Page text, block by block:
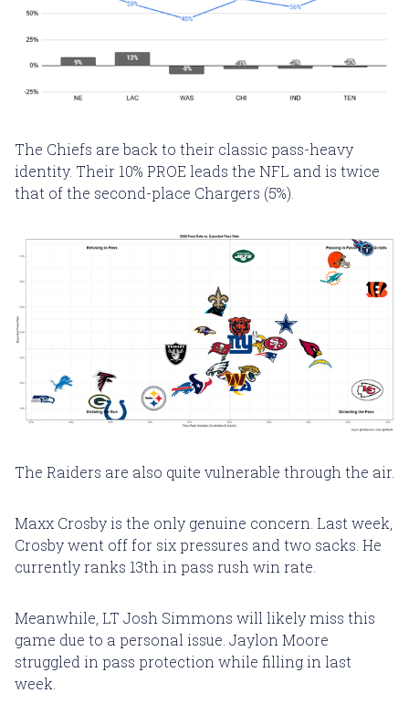
The Chiefs are back to their classic pass-heavy
identity. Their 10% PROE leads the NFL and is twice
that of the second-place Chargers (5%).
The Raiders are also quite vulnerable through the air.
Maxx Crosby is the only genuine concern. Last week,
Crosby went off for six pressures and two sacks. He
currently ranks 13th in pass rush win rate.
Meanwhile, LT Josh Simmons will likely miss this
game due to a personal issue. Jaylon Moore
struggled in pass protection while filling in last
week.